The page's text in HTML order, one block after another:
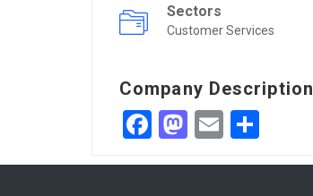
Sectors
Customer Services
Company Description
Facebook
Mastodon
Email